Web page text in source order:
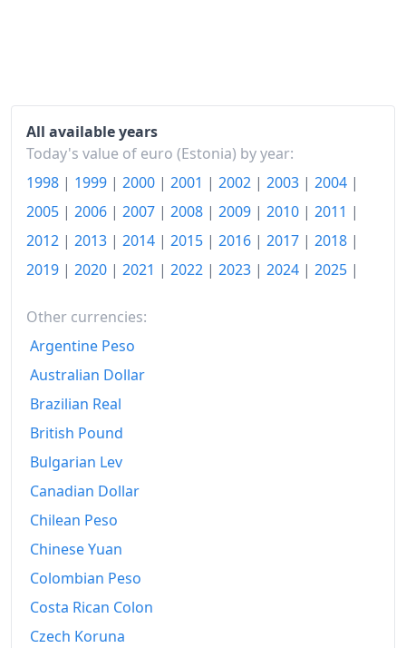
Today
€165.98
All available years
Today's value of euro (Estonia) by year:
1998 | 1999 | 2000 | 2001 | 2002 | 2003 | 2004 |
2005 | 2006 | 2007 | 2008 | 2009 | 2010 | 2011 |
2012 | 2013 | 2014 | 2015 | 2016 | 2017 | 2018 |
2019 | 2020 | 2021 | 2022 | 2023 | 2024 | 2025 |
Other currencies:
Argentine Peso
Australian Dollar
Brazilian Real
British Pound
Bulgarian Lev
Canadian Dollar
Chilean Peso
Chinese Yuan
Colombian Peso
Costa Rican Colon
Czech Koruna